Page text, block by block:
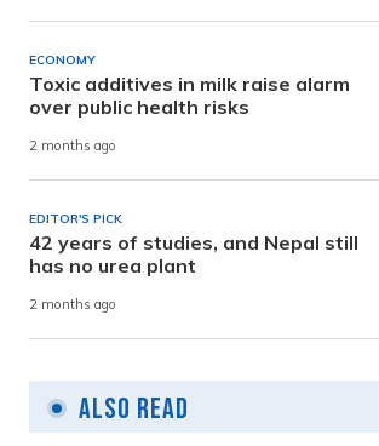
ECONOMY
Toxic additives in milk raise alarm
over public health risks
2 months ago
EDITOR'S PICK
42 years of studies, and Nepal still
has no urea plant
2 months ago
Also Read